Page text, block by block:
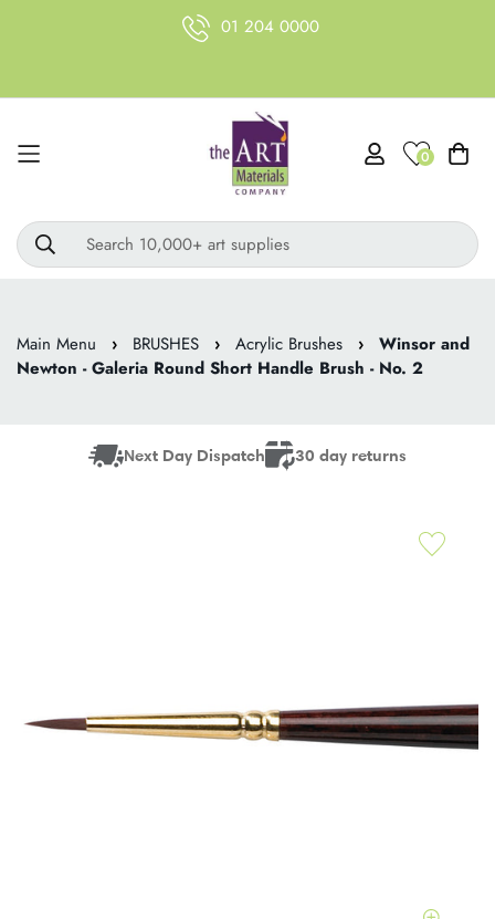
01 204 0000
0
Search 10,000+ art supplies
Main Menu › BRUSHES › Acrylic Brushes ›
Winsor and
Newton - Galeria Round Short Handle Brush - No. 2
Next Day Dispatch 30 day returns